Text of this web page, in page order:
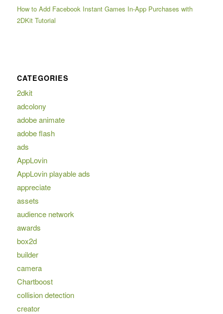
How to Add Facebook Instant Games In-App Purchases with
2DKit Tutorial
CATEGORIES
2dkit
adcolony
adobe animate
adobe flash
ads
AppLovin
AppLovin playable ads
appreciate
assets
audience network
awards
box2d
builder
camera
Chartboost
collision detection
creator